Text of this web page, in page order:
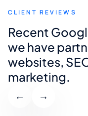
CLIENT REVIEWS
Recent
we have
websites,
marketing.
← →